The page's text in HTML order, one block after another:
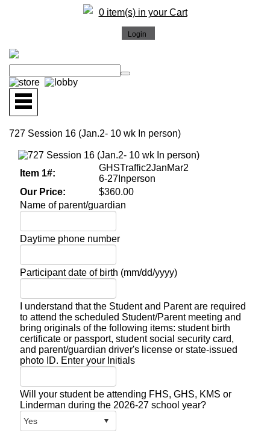
0 item(s) in your Cart
727 Session 16 (Jan.2- 10 wk In person)
Item 1#:
GHSTraffic2JanMar2
6-27Inperson
Our Price:
$360.00
Name of parent/guardian
Daytime phone number
Participant date of birth (mm/dd/yyyy)
I understand that the Student and Parent are required
to attend the scheduled Student/Parent meeting and
bring originals of the following items: student birth
certificate or passport, student social security card,
and parent/guardian driver's license or state-issued
photo ID. Enter your Initials
Will your student be attending FHS, GHS, KMS or
Linderman during the 2026-27 school year?